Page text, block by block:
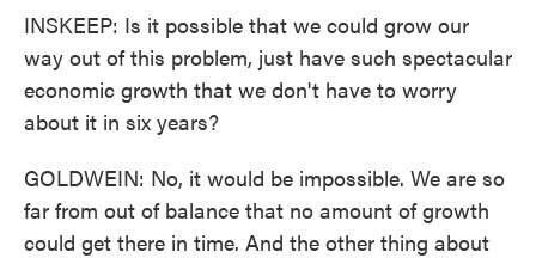
INSKEEP: Is it possible that we could grow our
way out of this problem, just have such spectacular
economic growth that we don't have to worry
about it in six years?
GOLDWEIN: No, it would be impossible. We are so
far from out of balance that no amount of growth
could get there in time. And the other thing about